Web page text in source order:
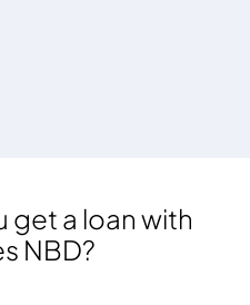
get a loan with
NBD?